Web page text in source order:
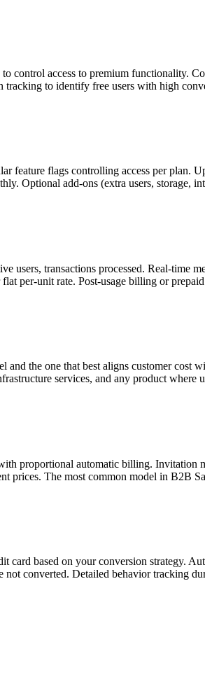
control access to premium functionality.
to identify free users with high
feature flags controlling access per plan.
Optional add-ons (extra users, storage,
users, transactions processed. Real-time
per-unit rate. Post-usage billing or
the one that best aligns customer
services, and any product where
proportional automatic billing. Invitation
prices. The most common model in B2B
based on your conversion strategy.
converted. Detailed behavior tracking